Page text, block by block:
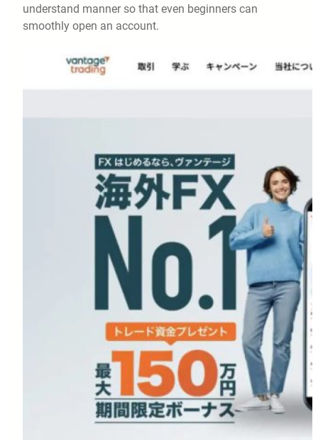
understand manner so that even beginners can
smoothly open an account.